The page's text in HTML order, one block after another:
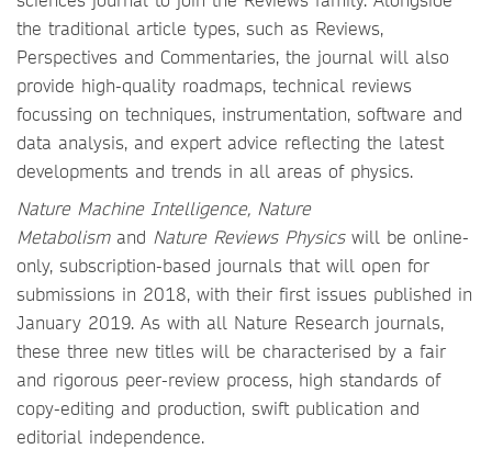
the traditional article types, such as Reviews,
Perspectives and Commentaries, the journal will also
provide high-quality roadmaps, technical reviews
focussing on techniques, instrumentation, software and
data analysis, and expert advice reflecting the latest
developments and trends in all areas of physics.
Nature Machine Intelligence, Nature
Metabolismand Nature Reviews Physicswill be online-
only, subscription-based journals that will open for
submissions in 2018, with their first issues published in
January 2019. As with all Nature Research journals,
these three new titles will be characterised by a fair
and rigorous peer-review process, high standards of
copy-editing and production, swift publication and
editorial independence.